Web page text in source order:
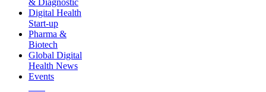
& Diagnostic
Digital Health
Start-up
Pharma &
Biotech
Global Digital
Health News
Events